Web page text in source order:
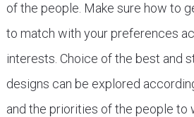
of the people. Make sure how to
to match with your preferences
interests. Choice of the best and
designs can be explored
and the priorities of the people to